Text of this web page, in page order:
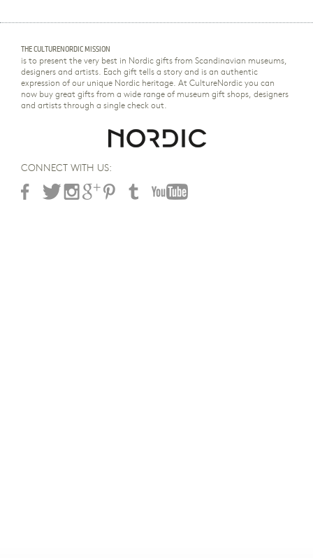
THE CULTURENORDIC MISSION
is to present the very best in Nordic gifts from Scandinavian museums,
designers and artists. Each gift tells a story and is an authentic
expression of our unique Nordic heritage. At CultureNordic you can
now buy great gifts from a wide range of museum gift shops, designers
and artists through a single check out.
CONNECT WITH US: